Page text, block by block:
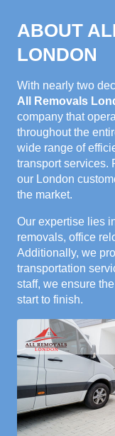
ABOUT
LONDON
With nearly two
All Removals
company that
throughout the
wide range of
transport services.
our London
the market.
Our expertise lies
removals, office
Additionally, we
transportation
staff, we ensure
start to finish.